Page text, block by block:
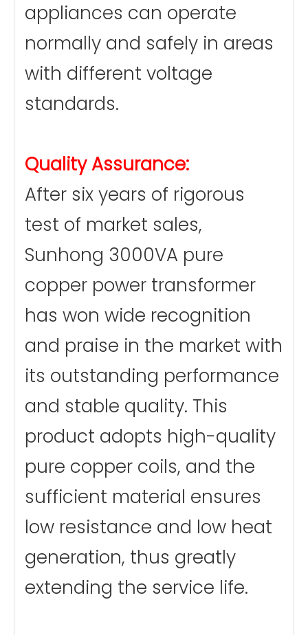
appliances can operate
normally and safely in areas
with different voltage
standards.
Quality Assurance:
After six years of rigorous
test of market sales,
Sunhong 3000VA pure
copper power transformer
has won wide recognition
and praise in the market with
its outstanding performance
and stable quality. This
product adopts high-quality
pure copper coils, and the
sufficient material ensures
low resistance and low heat
generation, thus greatly
extending the service life.